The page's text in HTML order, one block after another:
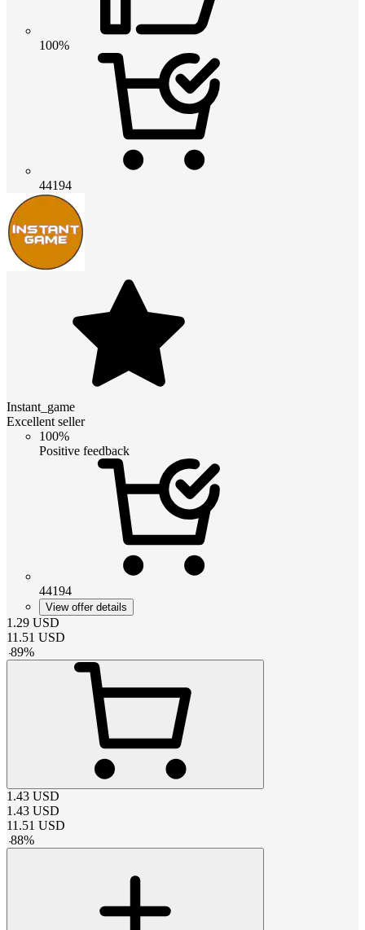
100%
44194
Instant_game
Excellent seller
100%
Positive feedback
44194
View offer details
1.29 USD
11.51 USD
-89%
1.43 USD
1.43 USD
11.51 USD
-88%